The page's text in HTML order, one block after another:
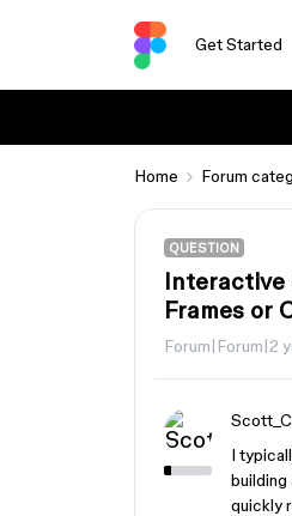
Get Started
Home Forum
QUESTION
Interactive
Frames or
Forum|Forum|2
I
building
quickly